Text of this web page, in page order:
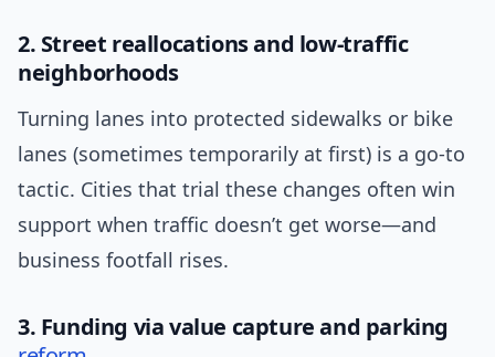
2. Street reallocations and low-traffic
neighborhoods
Turning lanes into protected sidewalks or bike
lanes (sometimes temporarily at first) is a go-to
tactic. Cities that trial these changes often win
support when traffic doesn’t get worse—and
business footfall rises.
3. Funding via value capture and parking